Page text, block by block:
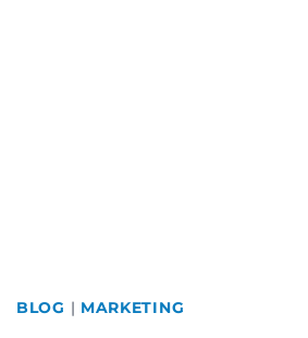
BLOG | MARKETING